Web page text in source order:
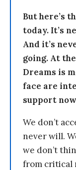
But here’s
today. It’s
And it’s
going. At
Dreams is
face are
support
We don’t
never will.
we don’t
from critical